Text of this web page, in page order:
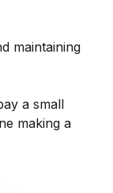
maintaining
a small
making a